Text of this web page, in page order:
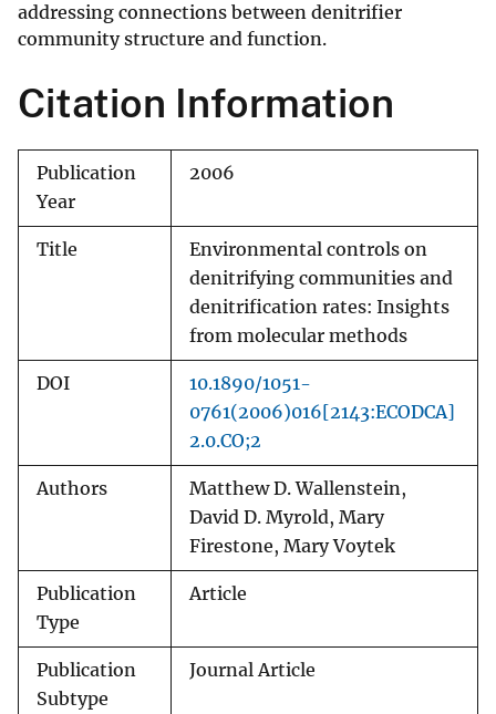
addressing connections between denitrifier
community structure and function.
Citation Information
Publication
Year
2006
Title
Environmental controls on
denitrifying communities and
denitrification rates: Insights
from molecular methods
DOI
10.1890/1051-
0761(2006)016[2143:ECODCA]
2.0.CO;2
Authors
Matthew D. Wallenstein,
David D. Myrold, Mary
Firestone, Mary Voytek
Publication
Type
Article
Publication
Subtype
Journal Article